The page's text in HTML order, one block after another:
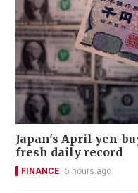
Japan's April yen-
fresh daily record
FINANCE 5 hours ago